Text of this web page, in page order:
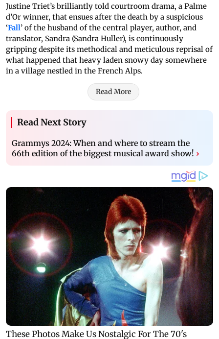
Justine Triet’s brilliantly told courtroom drama, a Palme
d’Or winner, that ensues after the death by a suspicious
‘Fall’ of the husband of the central player, author, and
translator, Sandra (Sandra Huller), is continuously
gripping despite its methodical and meticulous reprisal of
what happened that heavy laden snowy day somewhere
in a village nestled in the French Alps.
Read More
Read Next Story
Grammys 2024: When and where to stream the
66th edition of the biggest musical award show! ›